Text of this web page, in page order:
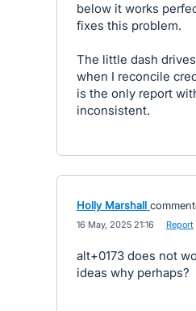
below it works
fixes this problem.
The little dash
when I reconcile
is the only report
inconsistent.
Holly Marshall
16 May, 2025 21:16 Report
alt+0173 does not
ideas why perhaps?